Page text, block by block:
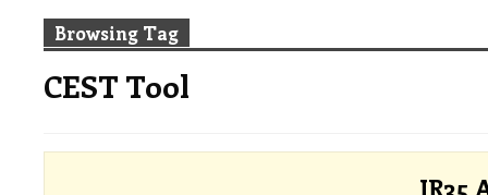
Browsing Tag
CEST Tool
IR35